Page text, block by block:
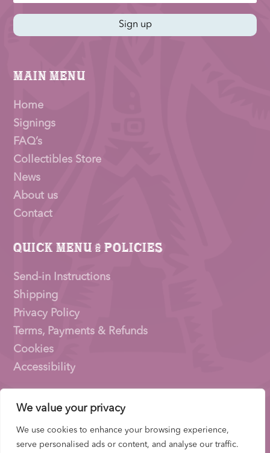
We value your privacy
We use cookies to enhance your browsing experience,
serve personalised ads or content, and analyse our traffic.
Sign up
Main Menu
Home
Signings
FAQ’s
Collectibles Store
News
About us
Contact
Quick Menu & Policies
Send-in Instructions
Shipping
Privacy Policy
Terms, Payments & Refunds
Cookies
Accessibility
Pioneer Signings © 2026 – a trading name of
Eighty Ltd
Company Number: 15153831 |VAT Number: